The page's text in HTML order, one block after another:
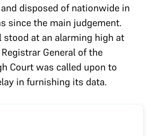
disposed of nationwide in
since the main judgement.
stood at an alarming high at
General of the
Court was called upon to
in furnishing its data.